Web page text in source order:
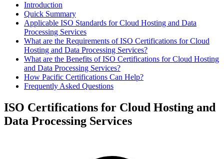
Introduction
Quick Summary
Applicable ISO Standards for Cloud Hosting and Data
Processing Services
What are the Requirements of ISO Certifications for Cloud
Hosting and Data Processing Services?
What are the Benefits of ISO Certifications for Cloud Hosting
and Data Processing Services?
How Pacific Certifications Can Help?
Frequently Asked Questions
ISO Certifications for Cloud Hosting and
Data Processing Services